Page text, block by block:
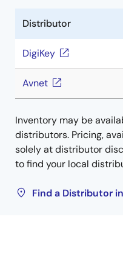
Distributor
DigiKey
Avnet
Inventory may be
distributors. Pricing,
solely at distributor
to find your local
Find a Distributor